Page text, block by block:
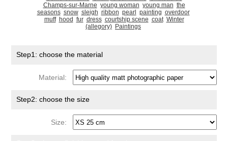
Champs-sur-Marne young woman young man the
seasons snow sleigh ribbon pearl painting overdoor
muff
hood fur dress courtship scene coat Winter
(allegory) Paintings
Step1: choose the material
Material:
Step2: choose the size
Size: